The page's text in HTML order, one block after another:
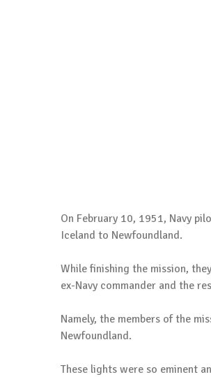
On February 10, 1951, Navy
Iceland to Newfoundland.
While finishing the mission,
ex-Navy commander and the
Namely, the members of the
Newfoundland.
These lights were so eminent